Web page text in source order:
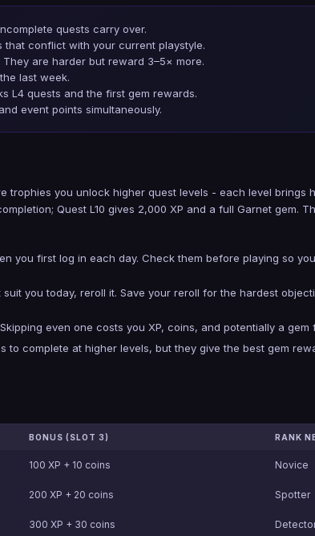
quests carry over.
that conflict with your current playstyle.
are harder but reward 3–5× more.
last week.
L4 quests and the first gem rewards.
event points simultaneously.
you unlock higher quest levels - each level brings
Quest L10 gives 2,000 XP and a full Garnet gem.
you first log in each day. Check them before playing so
you today, reroll it. Save your reroll for the hardest
even one costs you XP, coins, and potentially a gem
to complete at higher levels, but they give the best gem
BONUS (SLOT 3) RANK
100 XP + 10 coins Novice
200 XP + 20 coins Spotter
300 XP + 30 coins